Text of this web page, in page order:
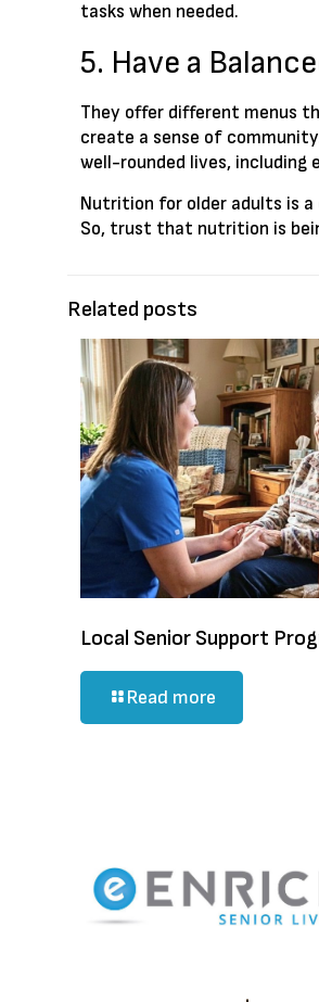
tasks when needed.
5. Have a
They offer different menus
create a sense of
well-rounded lives, including
Nutrition for older adults is
So, trust that nutrition is
Related posts
Local Senior Support
Read more